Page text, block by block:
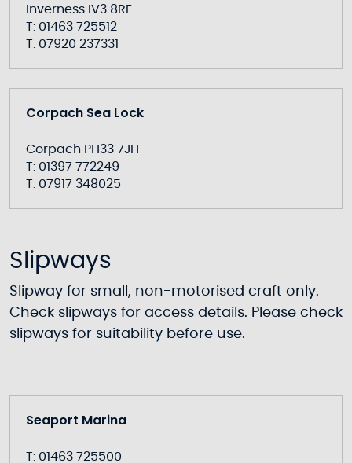
Inverness IV3 8RE
T: 01463 725512
T: 07920 237331
Corpach Sea Lock
Corpach PH33 7JH
T: 01397 772249
T: 07917 348025
Slipways
Slipway for small, non-motorised craft only.
Check slipways for access details. Please check
slipways for suitability before use.
Seaport Marina
T: 01463 725500